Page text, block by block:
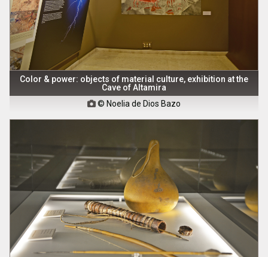
Color & power: objects of material culture, exhibition at the
Cave of Altamira
 © Noelia de Dios Bazo